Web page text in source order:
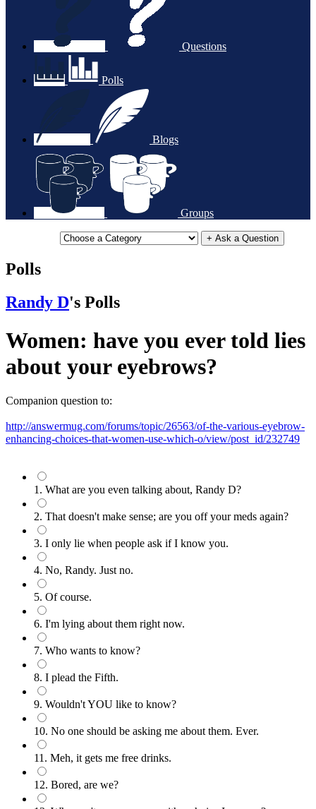
Questions
Polls
Blogs
Groups
+ Ask a Question
Polls
Randy D's Polls
Women: have you ever told lies
about your eyebrows?
Companion question to:
http://answermug.com/forums/topic/26563/of-the-various-eyebrow-
enhancing-choices-that-women-use-which-o/view/post_id/232749
1. What are you even talking about, Randy D?
2. That doesn't make sense; are you off your meds again?
3. I only lie when people ask if I know you.
4. No, Randy. Just no.
5. Of course.
6. I'm lying about them right now.
7. Who wants to know?
8. I plead the Fifth.
9. Wouldn't YOU like to know?
10. No one should be asking me about them. Ever.
11. Meh, it gets me free drinks.
12. Bored, are we?